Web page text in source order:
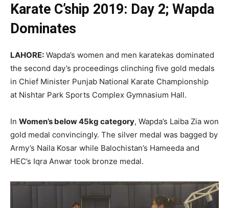
Karate C’ship 2019: Day 2; Wapda
Dominates
LAHORE: Wapda’s women and men karatekas dominated
the second day’s proceedings clinching five gold medals
in Chief Minister Punjab National Karate Championship
at Nishtar Park Sports Complex Gymnasium Hall.
In Women’s below 45kg category, Wapda’s Laiba Zia won
gold medal convincingly. The silver medal was bagged by
Army’s Naila Kosar while Balochistan’s Hameeda and
HEC’s Iqra Anwar took bronze medal.